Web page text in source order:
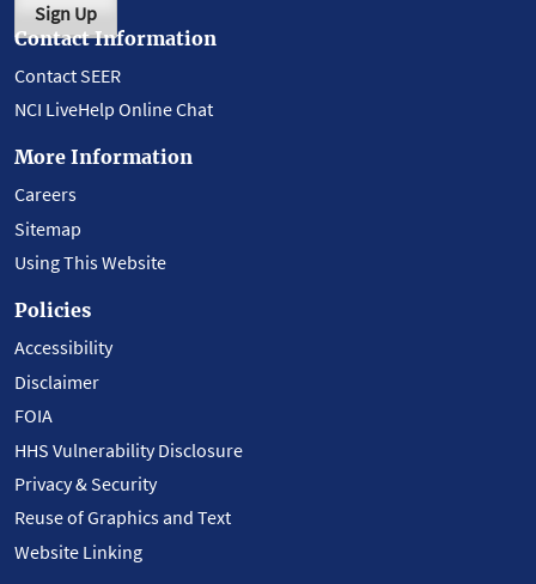
Sign Up
Contact Information
Contact SEER
NCI LiveHelp Online Chat
More Information
Careers
Sitemap
Using This Website
Policies
Accessibility
Disclaimer
FOIA
HHS Vulnerability Disclosure
Privacy & Security
Reuse of Graphics and Text
Website Linking